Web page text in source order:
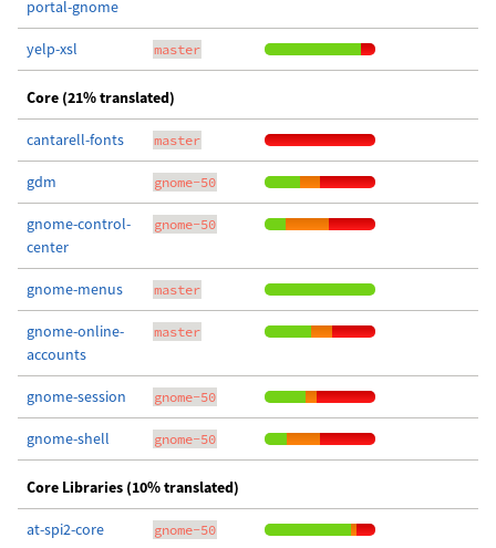
portal-gnome
yelp-xsl master
Core (21% translated)
cantarell-fonts master
gdm gnome-50
gnome-control-
center
gnome-50
gnome-menus master
gnome-online-
accounts
master
gnome-session gnome-50
gnome-shell gnome-50
Core Libraries (10% translated)
at-spi2-core gnome-50